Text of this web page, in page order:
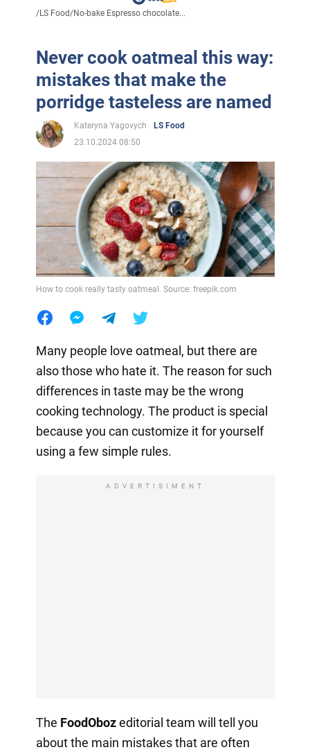
/LS Food/No-bake Espresso chocolate...
Never cook oatmeal this way:
mistakes that make the
porridge tasteless are named
Kateryna Yagovych
LS Food
23.10.2024 08:50
How to cook really tasty oatmeal. Source: freepik.com
Many people love oatmeal, but there are
also those who hate it. The reason for such
differences in taste may be the wrong
cooking technology. The product is special
because you can customize it for yourself
using a few simple rules.
ADVERTISIMENT
The FoodObozeditorial team will tell you
about the main mistakes that are often